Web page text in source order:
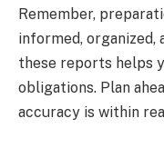
Remember,
informed, organized,
these reports helps
obligations. Plan
accuracy is within